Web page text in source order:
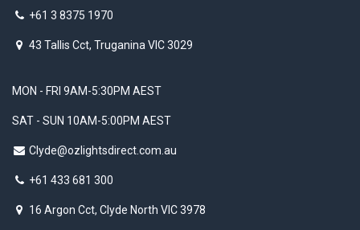
+61 3 8375 1970
43 Tallis Cct, Truganina VIC 3029
MON - FRI 9AM-5:30PM AEST
SAT - SUN 10AM-5:00PM AEST
Clyde@ozlightsdirect.com.au
+61 433 681 300
16 Argon Cct, Clyde North VIC 3978